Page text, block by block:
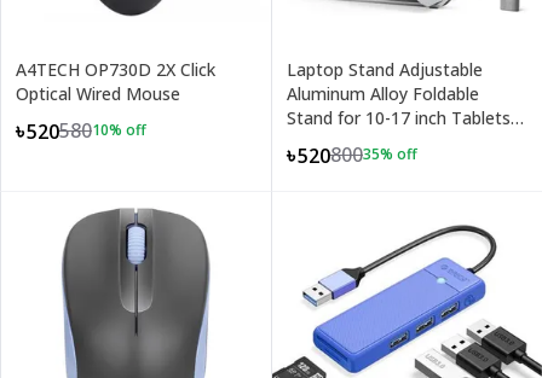
A4TECH OP730D 2X Click
Optical Wired Mouse
৳52058010% off
Laptop Stand Adjustable
Aluminum Alloy Foldable
Stand for 10-17 inch Tablets
Notebook Laptop
৳52080035% off